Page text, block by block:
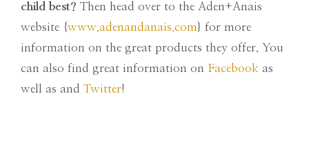
child best? Then head over to the Aden+Anais
website {www.adenandanais.com} for more
information on the great products they offer. You
can also find great information on Facebook as
well as and Twitter!